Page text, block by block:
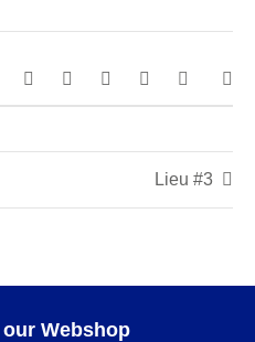
Lieu #3
Webshop